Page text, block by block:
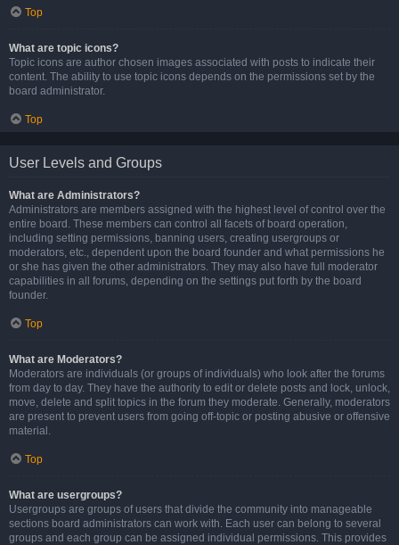
Top
What are topic icons?
Topic icons are author chosen images associated with posts to indicate their
content. The ability to use topic icons depends on the permissions set by the
board administrator.
Top
User Levels and Groups
What are Administrators?
Administrators are members assigned with the highest level of control over the
entire board. These members can control all facets of board operation,
including setting permissions, banning users, creating usergroups or
moderators, etc., dependent upon the board founder and what permissions he
or she has given the other administrators. They may also have full moderator
capabilities in all forums, depending on the settings put forth by the board
founder.
Top
What are Moderators?
Moderators are individuals (or groups of individuals) who look after the forums
from day to day. They have the authority to edit or delete posts and lock, unlock,
move, delete and split topics in the forum they moderate. Generally, moderators
are present to prevent users from going off-topic or posting abusive or offensive
material.
Top
What are usergroups?
Usergroups are groups of users that divide the community into manageable
sections board administrators can work with. Each user can belong to several
groups and each group can be assigned individual permissions. This provides